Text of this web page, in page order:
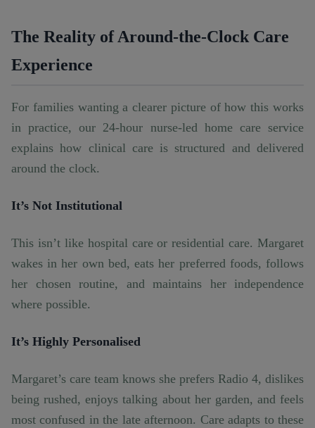
The Reality of Around-the-Clock Care
Experience
For families wanting a clearer picture of how this works
in practice, our 24-hour nurse-led home care service
explains how clinical care is structured and delivered
around the clock.
It’s Not Institutional
This isn’t like hospital care or residential care. Margaret
wakes in her own bed, eats her preferred foods, follows
her chosen routine, and maintains her independence
where possible.
It’s Highly Personalised
Margaret’s care team knows she prefers Radio 4, dislikes
being rushed, enjoys talking about her garden, and feels
most confused in the late afternoon. Care adapts to these